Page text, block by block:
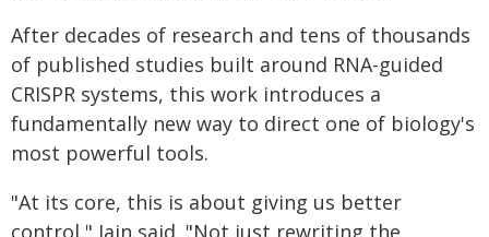
After decades of research and tens of thousands
of published studies built around RNA-guided
CRISPR systems, this work introduces a
fundamentally new way to direct one of biology's
most powerful tools.
"At its core, this is about giving us better
control," Jain said. "Not just rewriting the